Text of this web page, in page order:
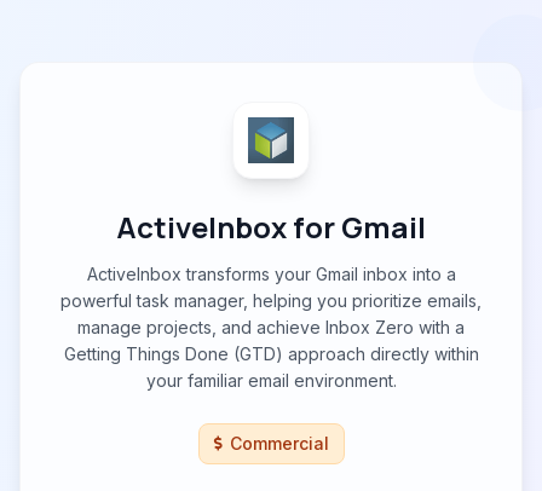
ActiveInbox for Gmail
ActiveInbox transforms your Gmail inbox into a
powerful task manager, helping you prioritize emails,
manage projects, and achieve Inbox Zero with a
Getting Things Done (GTD) approach directly within
your familiar email environment.
Commercial